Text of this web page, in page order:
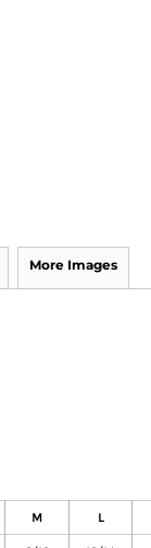
More Images
M L